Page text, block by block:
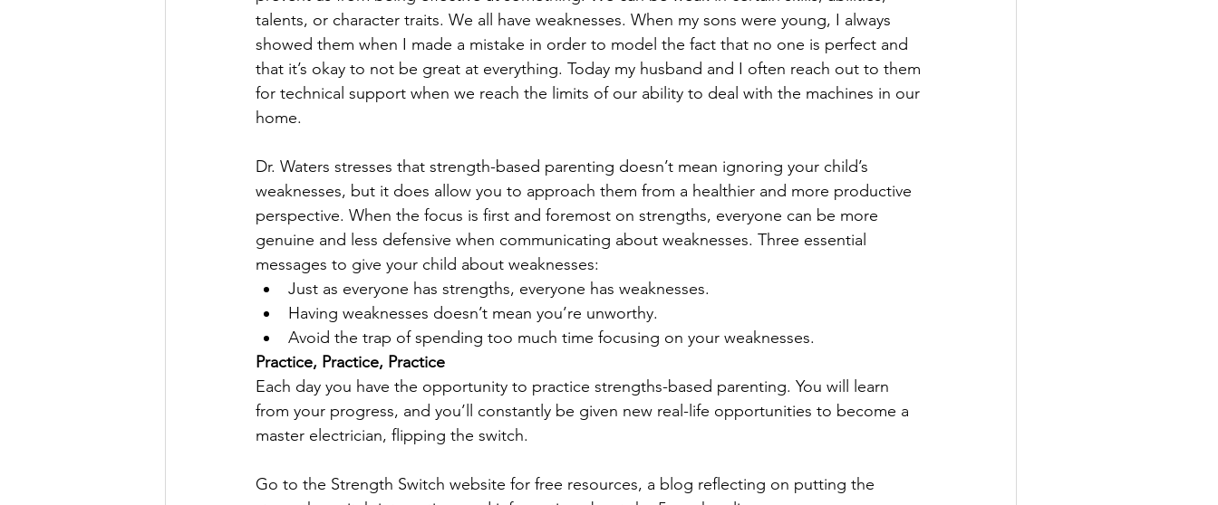
talents, or character traits. We all have weaknesses. When my sons were young, I always
showed them when I made a mistake in order to model the fact that no one is perfect and
that it’s okay to not be great at everything. Today my husband and I often reach out to them
for technical support when we reach the limits of our ability to deal with the machines in our
home.
Dr. Waters stresses that strength-based parenting doesn’t mean ignoring your child’s
weaknesses, but it does allow you to approach them from a healthier and more productive
perspective. When the focus is first and foremost on strengths, everyone can be more
genuine and less defensive when communicating about weaknesses. Three essential
messages to give your child about weaknesses:
Just as everyone has strengths, everyone has weaknesses.
Having weaknesses doesn’t mean you’re unworthy.
Avoid the trap of spending too much time focusing on your weaknesses.
Practice, Practice, Practice
Each day you have the opportunity to practice strengths-based parenting. You will learn
from your progress, and you’ll constantly be given new real-life opportunities to become a
master electrician, flipping the switch.
Go to the Strength Switch website for free resources, a blog reflecting on putting the